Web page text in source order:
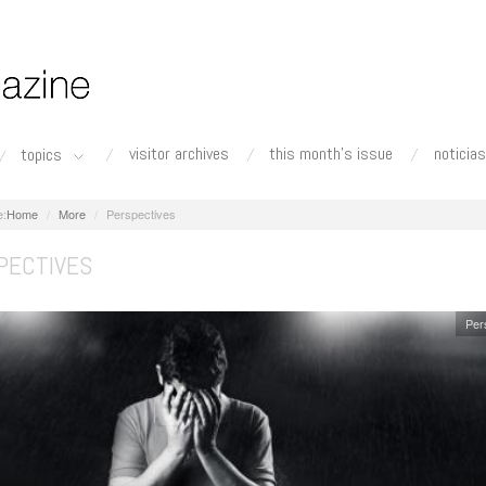
topics visitor archives this month's issue noticias
Home More Perspectives